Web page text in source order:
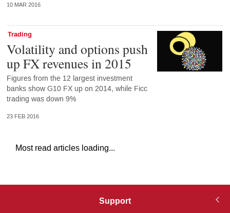
10 MAR 2016
Trading
Volatility and options push
up FX revenues in 2015
Figures from the 12 largest investment
banks show G10 FX up on 2014, while Ficc
trading was down 9%
23 FEB 2016
Most read articles loading...
Support